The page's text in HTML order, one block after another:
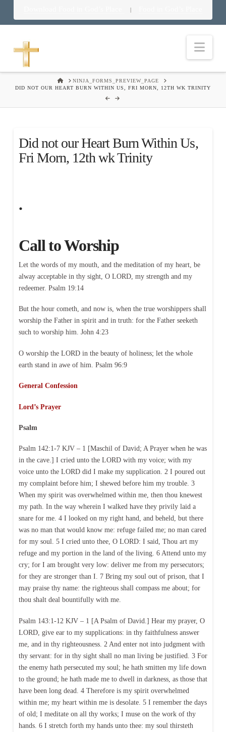
|
HOMENINJA_FORMS_PREVIEW_PAGE
DID NOT OUR HEART BURN WITHIN US, FRI MORN, 12TH WK TRINITY
Did not our Heart Burn Within Us,
Fri Morn, 12th wk Trinity
.
Call to Worship
Let the words of my mouth, and the meditation of my heart, be
alway acceptable in thy sight, O LORD, my strength and my
redeemer. Psalm 19:14
But the hour cometh, and now is, when the true worshippers shall
worship the Father in spirit and in truth: for the Father seeketh
such to worship him. John 4:23
O worship the LORD in the beauty of holiness; let the whole
earth stand in awe of him. Psalm 96:9
General Confession
Lord’s Prayer
Psalm
Psalm 142:1-7 KJV – 1 [Maschil of David; A Prayer when he was
in the cave.] I cried unto the LORD with my voice; with my
voice unto the LORD did I make my supplication. 2 I poured out
my complaint before him; I shewed before him my trouble. 3
When my spirit was overwhelmed within me, then thou knewest
my path. In the way wherein I walked have they privily laid a
snare for me. 4 I looked on my right hand, and beheld, but there
was no man that would know me: refuge failed me; no man cared
for my soul. 5 I cried unto thee, O LORD: I said, Thou art my
refuge and my portion in the land of the living. 6 Attend unto my
cry; for I am brought very low: deliver me from my persecutors;
for they are stronger than I. 7 Bring my soul out of prison, that I
may praise thy name: the righteous shall compass me about; for
thou shalt deal bountifully with me.
Psalm 143:1-12 KJV – 1 [A Psalm of David.] Hear my prayer, O
LORD, give ear to my supplications: in thy faithfulness answer
me, and in thy righteousness. 2 And enter not into judgment with
thy servant: for in thy sight shall no man living be justified. 3 For
the enemy hath persecuted my soul; he hath smitten my life down
to the ground; he hath made me to dwell in darkness, as those that
have been long dead. 4 Therefore is my spirit overwhelmed
within me; my heart within me is desolate. 5 I remember the days
of old; I meditate on all thy works; I muse on the work of thy
hands. 6 I stretch forth my hands unto thee: my soul thirsteth